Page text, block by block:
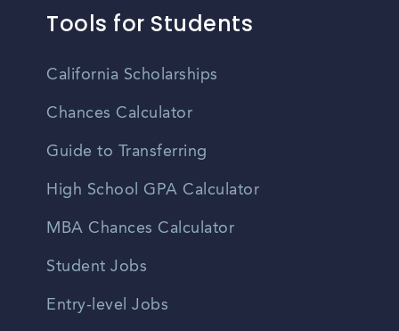
Tools for Students
California Scholarships
Chances Calculator
Guide to Transferring
High School GPA Calculator
MBA Chances Calculator
Student Jobs
Entry-level Jobs